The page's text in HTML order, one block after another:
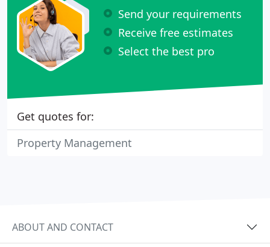
Send your requirements
Receive free estimates
Select the best pro
Get quotes for:
Property Management
ABOUT AND CONTACT